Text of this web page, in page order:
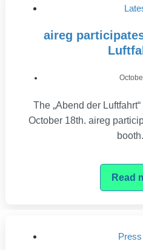
aireg
The „Abend der
October 18th. aireg
Read